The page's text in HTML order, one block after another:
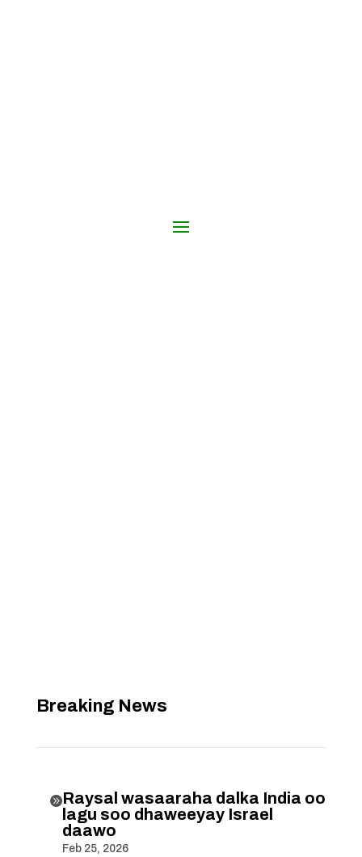
Breaking News
Raysal wasaaraha dalka India oo
lagu soo dhaweeyay Israel
daawo
Feb 25, 2026